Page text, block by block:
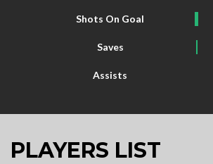
Shots On Goal
Saves
Assists
PLAYERS LIST